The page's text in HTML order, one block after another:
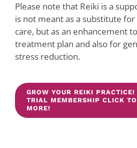
Please note that Reiki is a
is not meant as a substitute
care, but as an enhancement
treatment plan and also for
stress reduction.
GROW YOUR REIKI
TRIAL MEMBERSHIP CLICK
MORE!